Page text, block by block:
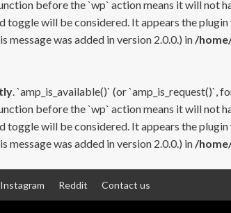
before the `wp` action means it will not
will be considered. It appears the
was added in version 2.0.0.) in /
. `amp_is_available()` (or
before the `wp` action means it will not
will be considered. It appears the
was added in version 2.0.0.) in /
Instagram Reddit Contact us